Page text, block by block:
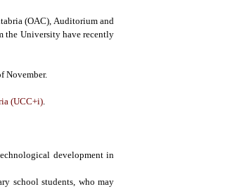
(OAC), Auditorium and
the University have recently
November.
(UCC+i).
development in
school students, who may